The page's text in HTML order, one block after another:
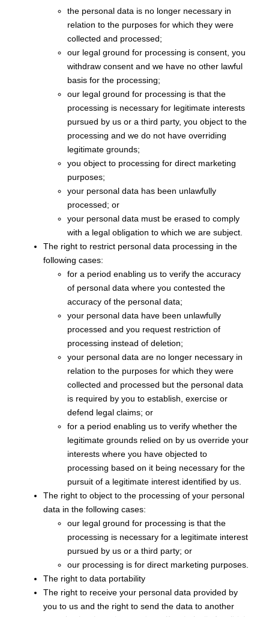
the personal data is no longer necessary in
relation to the purposes for which they were
collected and processed;
our legal ground for processing is consent, you
withdraw consent and we have no other lawful
basis for the processing;
our legal ground for processing is that the
processing is necessary for legitimate interests
pursued by us or a third party, you object to the
processing and we do not have overriding
legitimate grounds;
you object to processing for direct marketing
purposes;
your personal data has been unlawfully
processed; or
your personal data must be erased to comply
with a legal obligation to which we are subject.
The right to restrict personal data processing in the
following cases:
for a period enabling us to verify the accuracy
of personal data where you contested the
accuracy of the personal data;
your personal data have been unlawfully
processed and you request restriction of
processing instead of deletion;
your personal data are no longer necessary in
relation to the purposes for which they were
collected and processed but the personal data
is required by you to establish, exercise or
defend legal claims; or
for a period enabling us to verify whether the
legitimate grounds relied on by us override your
interests where you have objected to
processing based on it being necessary for the
pursuit of a legitimate interest identified by us.
The right to object to the processing of your personal
data in the following cases:
our legal ground for processing is that the
processing is necessary for a legitimate interest
pursued by us or a third party; or
our processing is for direct marketing purposes.
The right to data portability
The right to receive your personal data provided by
you to us and the right to send the data to another